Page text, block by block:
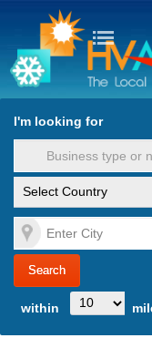
to Content
I'm looking for
within